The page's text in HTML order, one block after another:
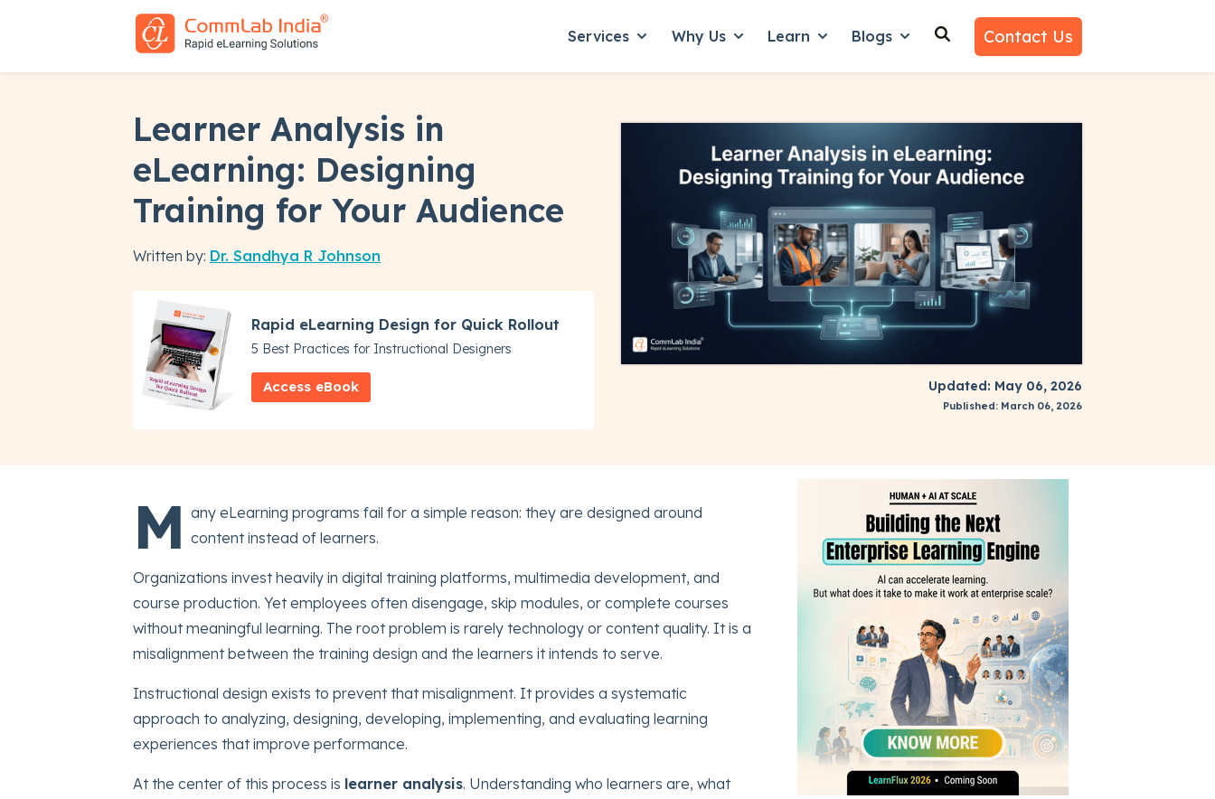
Services
Show submenu for Services
Why Us
Show submenu for Why Us
Learn
Show submenu for Learn
Blogs
Show submenu for Blogs
Contact Us
Learner Analysis in
eLearning: Designing
Training for Your Audience
Written by: Dr. Sandhya R Johnson
Rapid eLearning Design for Quick Rollout
5 Best Practices for Instructional Designers
Access eBook Updated: May 06, 2026
Published: March 06, 2026
M any eLearning programs fail for a simple reason: they are designed around
content instead of learners.
Organizations invest heavily in digital training platforms, multimedia development, and
course production. Yet employees often disengage, skip modules, or complete courses
without meaningful learning. The root problem is rarely technology or content quality. It is a
misalignment between the training design and the learners it intends to serve.
Instructional design exists to prevent that misalignment. It provides a systematic
approach to analyzing, designing, developing, implementing, and evaluating learning
experiences that improve performance.
At the center of this process is learner analysis. Understanding who learners are, what